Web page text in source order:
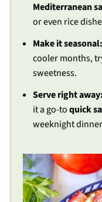
Mediterranean
or even rice
Make it seasonal:
cooler months,
sweetness.
Serve right away:
it a go-toquick
weeknight